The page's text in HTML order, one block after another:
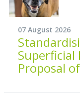
07 August 2026
Superficial
Proposal